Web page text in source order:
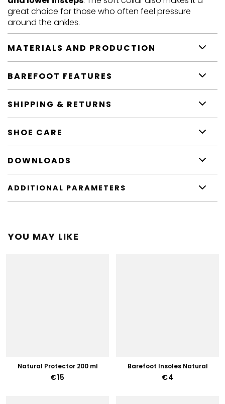
great choice for those who often feel pressure
around the ankles.
MATERIALS AND PRODUCTION
BAREFOOT FEATURES
SHIPPING & RETURNS
SHOE CARE
DOWNLOADS
ADDITIONAL PARAMETERS
YOU MAY LIKE
Natural Protector 200 ml
€15
Barefoot Insoles Natural
€4